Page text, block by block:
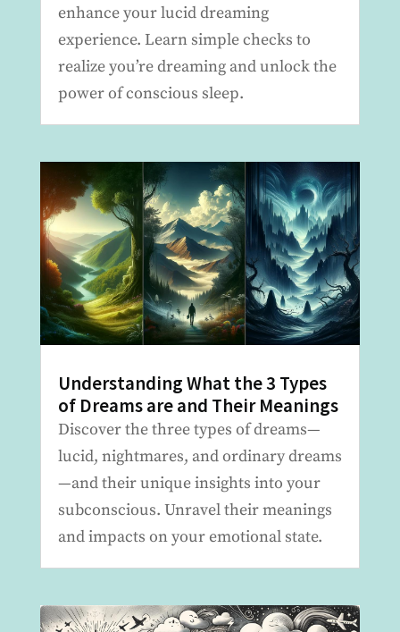
enhance your lucid dreaming
experience. Learn simple checks to
realize you’re dreaming and unlock the
power of conscious sleep.
Understanding What the 3 Types
of Dreams are and Their Meanings
Discover the three types of dreams—
lucid, nightmares, and ordinary dreams
—and their unique insights into your
subconscious. Unravel their meanings
and impacts on your emotional state.